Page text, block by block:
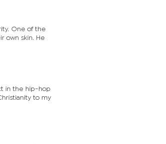
own skin. He
in the hip-hop
to my